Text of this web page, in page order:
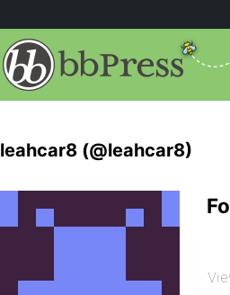
leahcar8 (@leahcar8)